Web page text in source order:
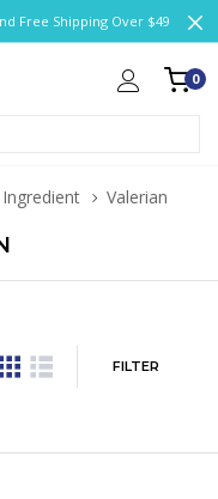
Free Shipping Over $49
0
Valerian
FILTER